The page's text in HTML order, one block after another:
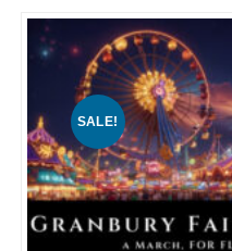
SALE!